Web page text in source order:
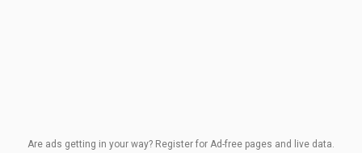
Are ads getting in your way? Register for Ad-free pages and live data.